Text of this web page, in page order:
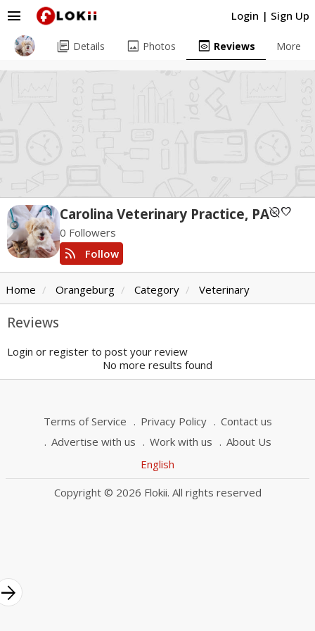
Login | Sign Up
menu
Carolina Veterinary Practice, PAunpublishedfavorite
0 Followers
rss_feed Follow
library_books Details image Photos preview Reviews More
Home Orangeburg Category Veterinary
Reviews
Login or register to post your review
No more results found
Terms of Service Privacy Policy
Contact us
Advertise with us
Work with us
About Us
English
Copyright © 2026 Flokii. All rights reserved